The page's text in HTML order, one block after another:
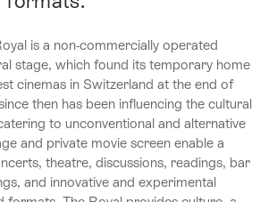
is a non-commercially operated
stage, which found its temporary home
cinemas in Switzerland at the end of
then has been influencing the cultural
to unconventional and alternative
and private movie screen enable a
theatre, discussions, readings, bar
and innovative and experimental